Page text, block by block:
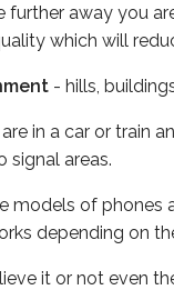
further away you
which will
- hills,
in a car or train
signal areas.
models of phones
depending on
it or not even